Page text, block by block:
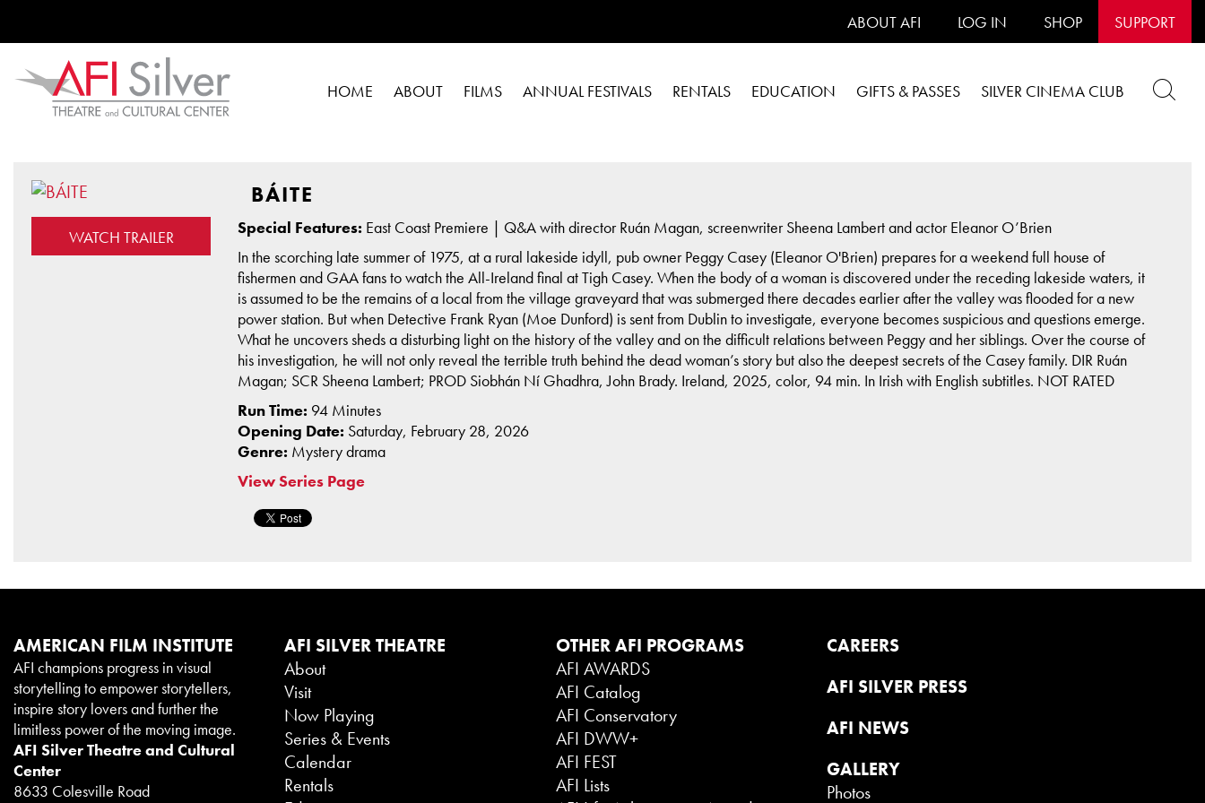
ABOUT AFI LOG IN SHOP SUPPORT
HOME ABOUT FILMS ANNUAL FESTIVALS RENTALS EDUCATION GIFTS & PASSES SILVER CINEMA CLUB
WATCH TRAILER
BÁITE
Special Features: East Coast Premiere | Q&A with director Ruán Magan, screenwriter Sheena Lambert and actor Eleanor O’Brien
In the scorching late summer of 1975, at a rural lakeside idyll, pub owner Peggy Casey (Eleanor O'Brien) prepares for a weekend full house of
fishermen and GAA fans to watch the All-Ireland final at Tigh Casey. When the body of a woman is discovered under the receding lakeside waters, it
is assumed to be the remains of a local from the village graveyard that was submerged there decades earlier after the valley was flooded for a new
power station. But when Detective Frank Ryan (Moe Dunford) is sent from Dublin to investigate, everyone becomes suspicious and questions emerge.
What he uncovers sheds a disturbing light on the history of the valley and on the difficult relations between Peggy and her siblings. Over the course of
his investigation, he will not only reveal the terrible truth behind the dead woman’s story but also the deepest secrets of the Casey family. DIR Ruán
Magan; SCR Sheena Lambert; PROD Siobhán Ní Ghadhra, John Brady. Ireland, 2025, color, 94 min. In Irish with English subtitles. NOT RATED
Run Time: 94 Minutes
Opening Date: Saturday, February 28, 2026
Genre: Mystery drama
View Series Page
AMERICAN FILM INSTITUTE
AFI champions progress in visual
storytelling to empower storytellers,
inspire story lovers and further the
limitless power of the moving image.
AFI Silver Theatre and Cultural
Center
8633 Colesville Road
AFI SILVER THEATRE
About
Visit
Now Playing
Series & Events
Calendar
Rentals
OTHER AFI PROGRAMS
AFI AWARDS
AFI Catalog
AFI Conservatory
AFI DWW+
AFI FEST
AFI Lists
CAREERS
AFI SILVER PRESS
AFI NEWS
GALLERY
Photos